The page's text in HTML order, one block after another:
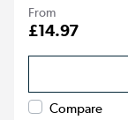
From
£14.97
Compare